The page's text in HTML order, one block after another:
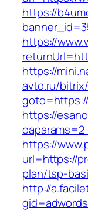
https://
https://
https://
avto.ru/
goto=https://
https://
https://
url=https://
plan/tsp-
http://